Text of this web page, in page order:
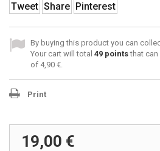
Tweet Share Pinterest
By buying this product you can
Your cart will total 49 pointsthat can
of 4,90 €.
Print
19,00 €